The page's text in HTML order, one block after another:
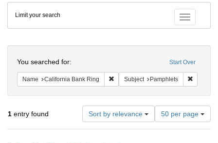
Colenda
Digital
Repository
Toggle
Limit your search
Start Over
You searched for:
Name California Bank Ring Remove constraint Name: California
Subject Pamphlets
1 entry found Sort by relevance
Number
of
results
50 per page